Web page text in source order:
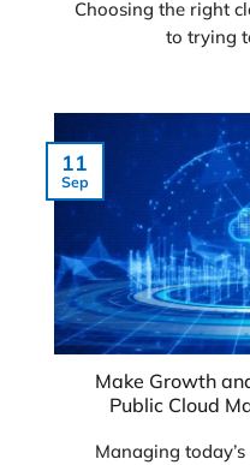
Choosing the right
to trying
Make Growth
Public Cloud
Managing
11
Sep